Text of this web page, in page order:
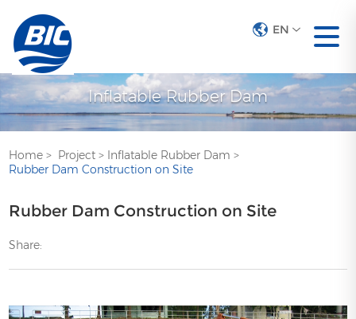
EN
Inflatable Rubber Dam
Home > Project > Inflatable Rubber Dam >
Rubber Dam Construction on Site
Rubber Dam Construction on Site
Share: